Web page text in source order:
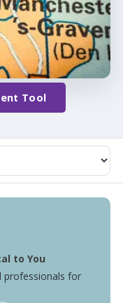
Tool
to You
professionals for